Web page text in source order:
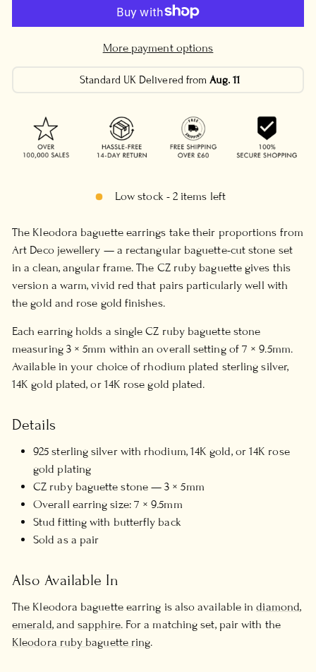
More payment options
Standard UK Delivered fromAug. 11
Low stock - 2 items left
The Kleodora baguette earrings take their proportions from
Art Deco jewellery — a rectangular baguette-cut stone set
in a clean, angular frame. The CZ ruby baguette gives this
version a warm, vivid red that pairs particularly well with
the gold and rose gold finishes.
Each earring holds a single CZ ruby baguette stone
measuring 3 × 5mm within an overall setting of 7 × 9.5mm.
Available in your choice of rhodium plated sterling silver,
14K gold plated, or 14K rose gold plated.
Details
925 sterling silver with rhodium, 14K gold, or 14K rose
gold plating
CZ ruby baguette stone — 3 × 5mm
Overall earring size: 7 × 9.5mm
Stud fitting with butterfly back
Sold as a pair
Also Available In
The Kleodora baguette earring is also available indiamond,
emerald, andsapphire. For a matching set, pair with the
Kleodora ruby baguette ring.